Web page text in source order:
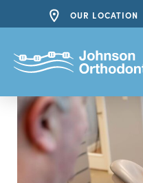
OUR LOCATION